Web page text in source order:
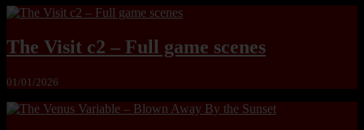
The Visit c2 – Full game scenes
01/01/2026